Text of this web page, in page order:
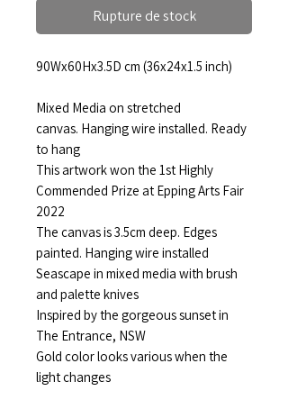
Rupture de stock
90Wx60Hx3.5D cm (36x24x1.5 inch)
Mixed Media on stretched
canvas. Hanging wire installed. Ready
to hang
This artwork won the 1st Highly
Commended Prize at Epping Arts Fair
2022
The canvas is 3.5cm deep. Edges
painted. Hanging wire installed
Seascape in mixed media with brush
and palette knives
Inspired by the gorgeous sunset in
The Entrance, NSW
Gold color looks various when the
light changes